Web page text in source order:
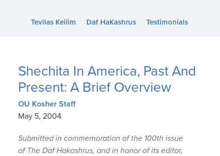
Tevilas Keilim Daf HaKashrus Testimonials
Shechita In America, Past And
Present: A Brief Overview
OU Kosher Staff
May 5, 2004
Submitted in commemoration of the 100th issue
of The Daf Hakashrus, and in honor of its editor,